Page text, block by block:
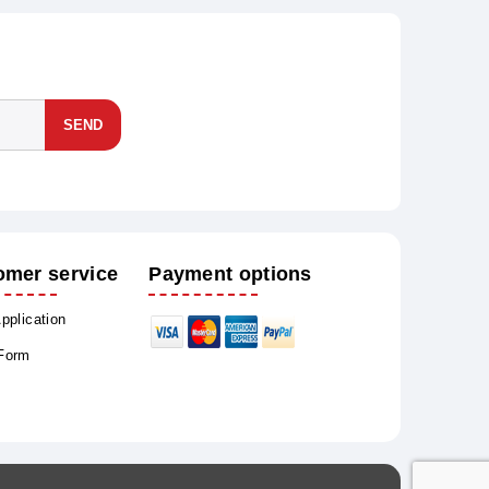
SEND
service Payment options